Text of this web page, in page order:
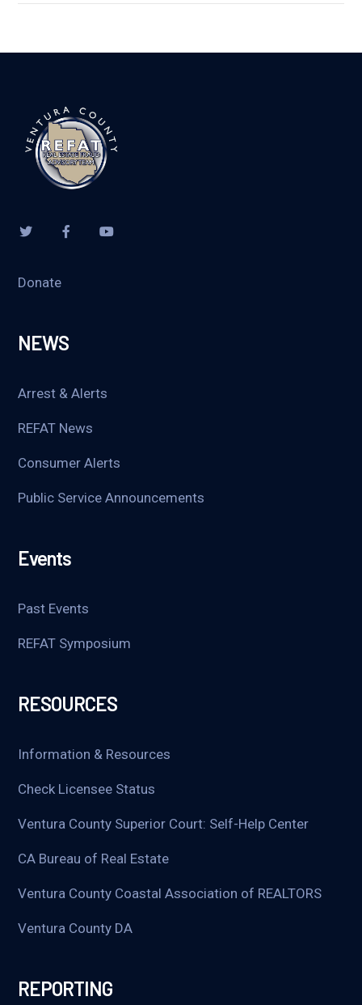
Donate
NEWS
Arrest & Alerts
REFAT News
Consumer Alerts
Public Service Announcements
Events
Past Events
REFAT Symposium
RESOURCES
Information & Resources
Check Licensee Status
Ventura County Superior Court: Self-Help Center
CA Bureau of Real Estate
Ventura County Coastal Association of REALTORS
Ventura County DA
REPORTING